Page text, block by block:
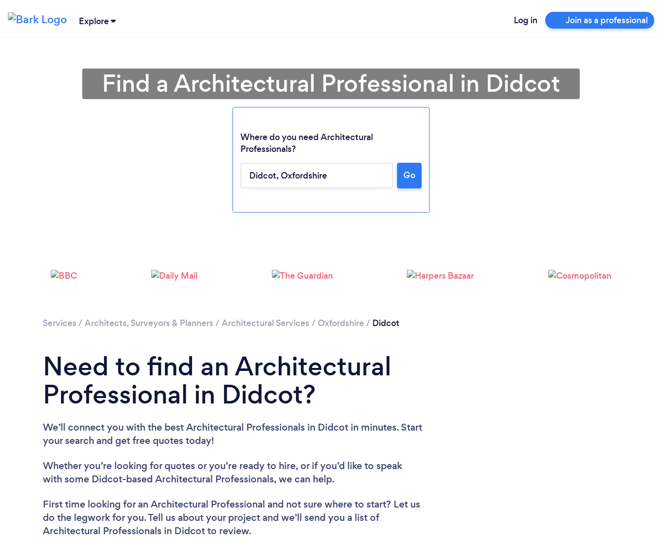
Explore Log in Join as a professional
Find a Architectural Professional in Didcot
Where do you need Architectural
Professionals?
Go
Services / Architects, Surveyors & Planners / Architectural Services / Oxfordshire / Didcot
Need to find an Architectural
Professional in Didcot?
We’ll connect you with the best Architectural Professionals in Didcot in minutes. Start
your search and get free quotes today!
Whether you’re looking for quotes or you’re ready to hire, or if you’d like to speak
with some Didcot-based Architectural Professionals, we can help.
First time looking for an Architectural Professional and not sure where to start? Let us
do the legwork for you. Tell us about your project and we’ll send you a list of
Architectural Professionals in Didcot to review.